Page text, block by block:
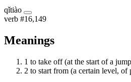
qǐtiào
verb #16,149
Meanings
1 to take off (at the start of a
2 to start from (a certain level, of